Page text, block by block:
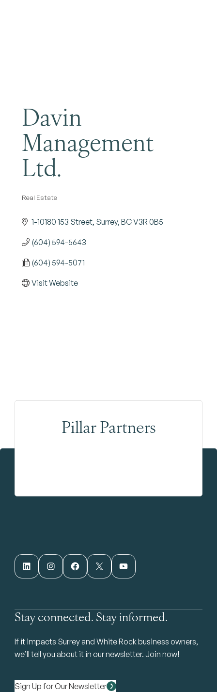
Davin
Management
Ltd.
Categories
Real Estate
1-10180 153 Street Surrey BCV3R 0B5
(604) 594-5643
(604) 594-5071
Visit Website
Pillar Partners
LinkedIn Instagram Facebook X YouTube
Stay connected. Stay informed.
If it impacts Surrey and White Rock business owners,
we’ll tell you about it in our newsletter. Join now!
Sign Up for Our Newsletter